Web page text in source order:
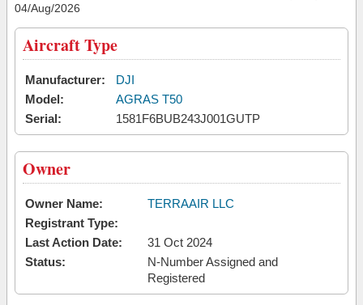
04/Aug/2026
Aircraft Type
Manufacturer:
DJI
Model:
AGRAS T50
Serial:
1581F6BUB243J001GUTP
Owner
Owner Name:
TERRAAIR LLC
Registrant Type:
Last Action Date:
31 Oct 2024
Status:
N-Number Assigned and
Registered